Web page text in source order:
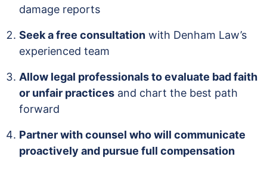
damage reports
Seek a free consultation with Denham Law’s
experienced team
Allow legal professionals to evaluate bad faith
or unfair practices and chart the best path
forward
Partner with counsel who will communicate
proactively and pursue full compensation